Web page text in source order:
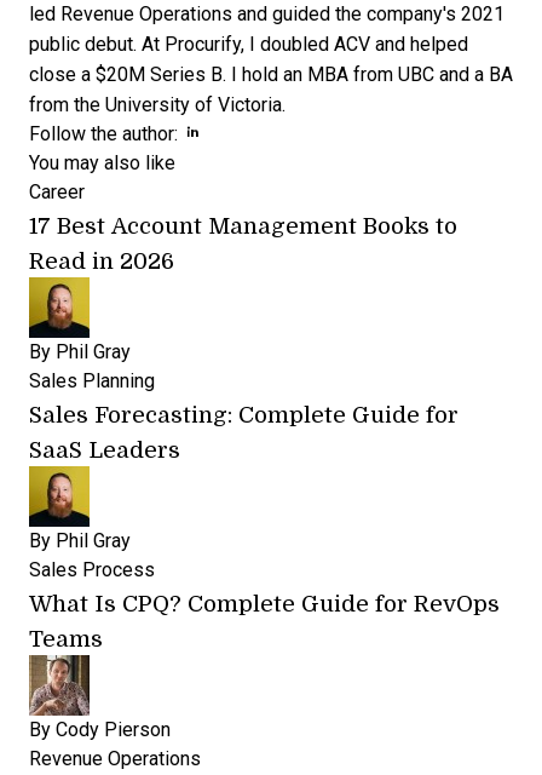
led Revenue Operations and guided the company's 2021
public debut. At Procurify, I doubled ACV and helped
close a $20M Series B. I hold an MBA from UBC and a BA
from the University of Victoria.
Follow the author: Opens new window
You may also like
Career
17 Best Account Management Books to
Read in 2026
By Phil Gray
Sales Planning
Sales Forecasting: Complete Guide for
SaaS Leaders
By Phil Gray
Sales Process
What Is CPQ? Complete Guide for RevOps
Teams
By Cody Pierson
Revenue Operations